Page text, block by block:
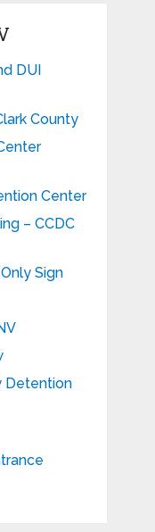
DUI
County
Center
– CCDC
Sign
Detention